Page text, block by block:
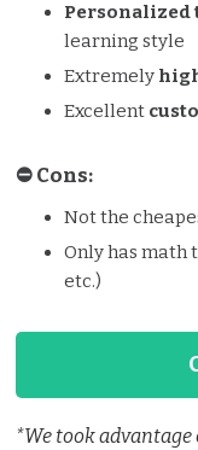
learning style
Extremely
Excellent
⛔️️ Cons:
Not the
Only has math
etc.)
*We took